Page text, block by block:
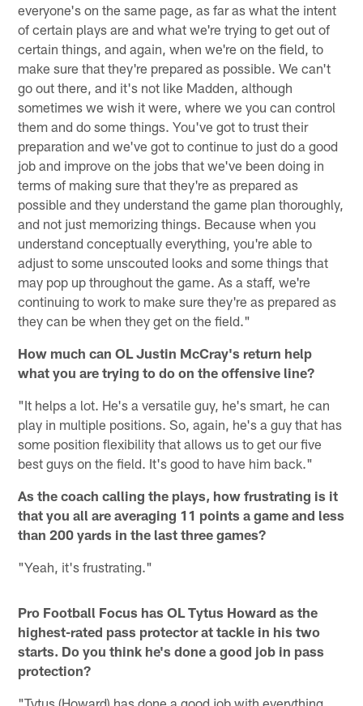
everyone's on the same page, as far as what the intent
of certain plays are and what we're trying to get out of
certain things, and again, when we're on the field, to
make sure that they're prepared as possible. We can't
go out there, and it's not like Madden, although
sometimes we wish it were, where we you can control
them and do some things. You've got to trust their
preparation and we've got to continue to just do a good
job and improve on the jobs that we've been doing in
terms of making sure that they're as prepared as
possible and they understand the game plan thoroughly,
and not just memorizing things. Because when you
understand conceptually everything, you're able to
adjust to some unscouted looks and some things that
may pop up throughout the game. As a staff, we're
continuing to work to make sure they're as prepared as
they can be when they get on the field."
How much can OL Justin McCray's return help
what you are trying to do on the offensive line?
"It helps a lot. He's a versatile guy, he's smart, he can
play in multiple positions. So, again, he's a guy that has
some position flexibility that allows us to get our five
best guys on the field. It's good to have him back."
As the coach calling the plays, how frustrating is it
that you all are averaging 11 points a game and less
than 200 yards in the last three games?
"Yeah, it's frustrating."
Pro Football Focus has OL Tytus Howard as the
highest-rated pass protector at tackle in his two
starts. Do you think he's done a good job in pass
protection?
"Tytus (Howard) has done a good job with everything